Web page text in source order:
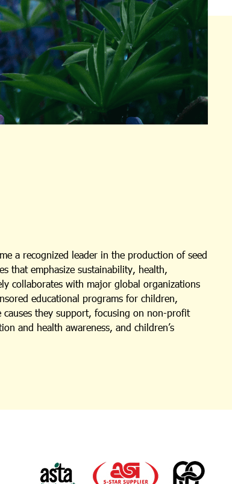
a recognized leader in the production of seed
that emphasize sustainability, health,
collaborates with major global organizations
educational programs for children,
they support, focusing on non-profit
and health awareness, and children’s